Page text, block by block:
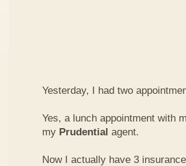
Yesterday, I had two
Yes, a lunch appointment with
my Prudential agent.
Now I actually have 3